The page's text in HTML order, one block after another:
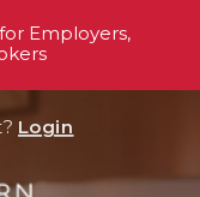
Login
Employers,